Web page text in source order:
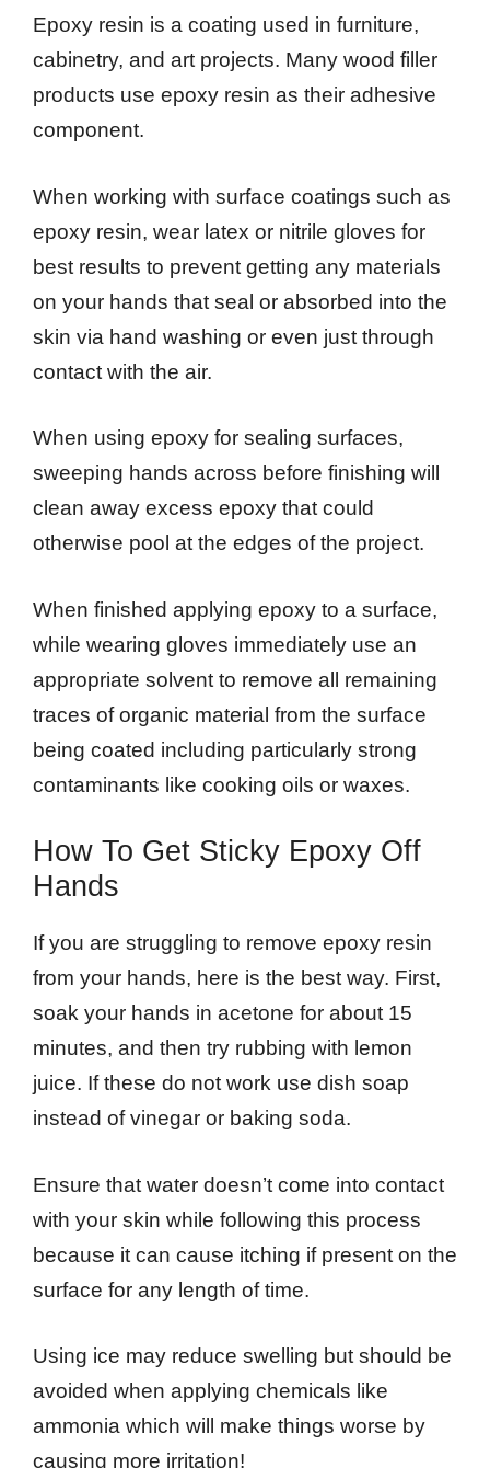
Epoxy resin is a coating used in furniture,
cabinetry, and art projects. Many wood filler
products use epoxy resin as their adhesive
component.
When working with surface coatings such as
epoxy resin, wear latex or nitrile gloves for
best results to prevent getting any materials
on your hands that seal or absorbed into the
skin via hand washing or even just through
contact with the air.
When using epoxy for sealing surfaces,
sweeping hands across before finishing will
clean away excess epoxy that could
otherwise pool at the edges of the project.
When finished applying epoxy to a surface,
while wearing gloves immediately use an
appropriate solvent to remove all remaining
traces of organic material from the surface
being coated including particularly strong
contaminants like cooking oils or waxes.
How To Get Sticky Epoxy Off
Hands
If you are struggling to remove epoxy resin
from your hands, here is the best way. First,
soak your hands in acetone for about 15
minutes, and then try rubbing with lemon
juice. If these do not work use dish soap
instead of vinegar or baking soda.
Ensure that water doesn’t come into contact
with your skin while following this process
because it can cause itching if present on the
surface for any length of time.
Using ice may reduce swelling but should be
avoided when applying chemicals like
ammonia which will make things worse by
causing more irritation!